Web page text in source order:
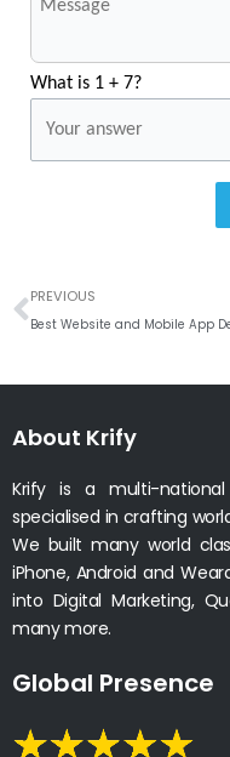
What is 1 + 7?
Prev
PREVIOUS
About Krify
Krify is a multi-
specialised in crafting
We built many world
iPhone, Android and
into Digital Marketing,
many more.
Global Presence